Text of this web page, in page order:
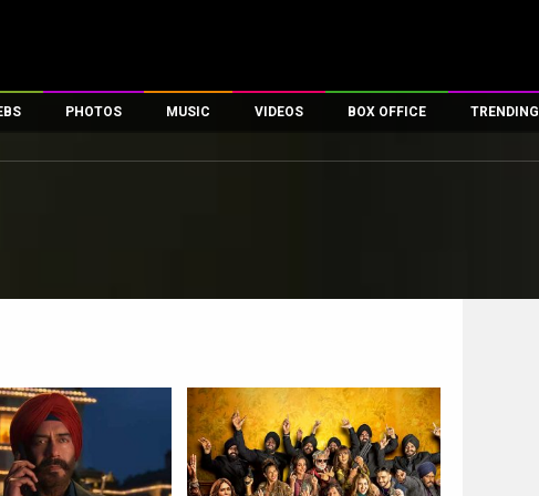
PHOTOS
First Look
MUSIC VIDEOS
First Day First Show
Exclusive & Specials
Movie Songs
BOX OFFICE
100 Crore Club
Top Female Celebs
TRENDING